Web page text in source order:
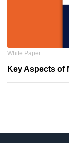
White Paper
Key Aspects of